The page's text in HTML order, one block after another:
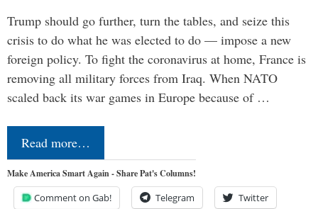
Trump should go further, turn the tables, and seize this
crisis to do what he was elected to do — impose a new
foreign policy. To fight the coronavirus at home, France is
removing all military forces from Iraq. When NATO
scaled back its war games in Europe because of …
Read more…
Make America Smart Again - Share Pat's Columns!
Comment on Gab! Telegram Twitter